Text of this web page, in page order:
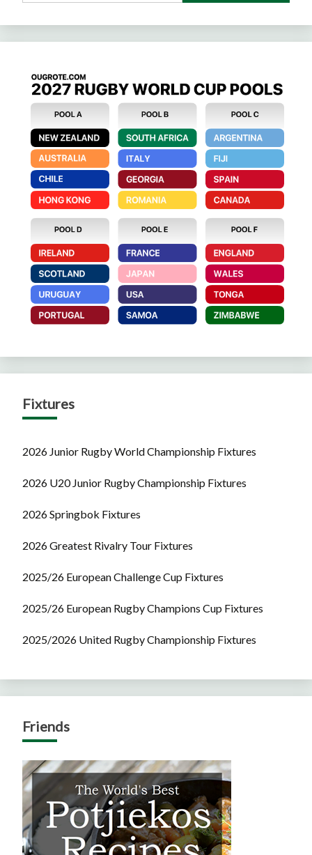
Fixtures
2026 Junior Rugby World Championship Fixtures
2026 U20 Junior Rugby Championship Fixtures
2026 Springbok Fixtures
2026 Greatest Rivalry Tour Fixtures
2025/26 European Challenge Cup Fixtures
2025/26 European Rugby Champions Cup Fixtures
2025/2026 United Rugby Championship Fixtures
Friends